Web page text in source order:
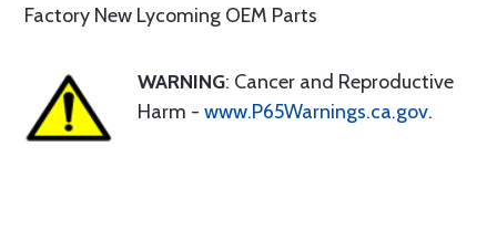
Factory New Lycoming OEM Parts
WARNING: Cancer and Reproductive
Harm - www.P65Warnings.ca.gov.